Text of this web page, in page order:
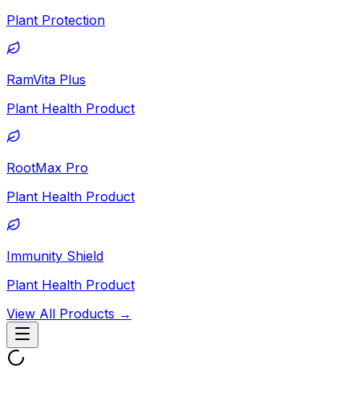
Plant Protection
RamVita Plus
Plant Health Product
RootMax Pro
Plant Health Product
Immunity Shield
Plant Health Product
View All Products →